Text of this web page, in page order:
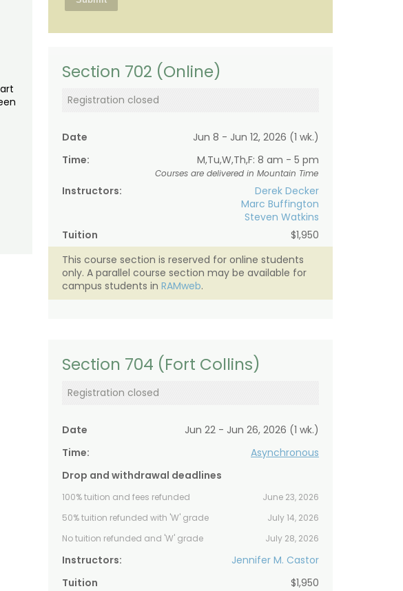
Section 702 (Online)
Registration closed
Date
Jun 8 - Jun 12, 2026 (1 wk.)
Time:
M,Tu,W,Th,F: 8 am - 5 pm
Courses are delivered in Mountain Time
Instructors:
Derek Decker
Marc Buffington
Steven Watkins
Tuition
$1,950
This course section is reserved for online students
only. A parallel course section may be available for
campus students in RAMweb.
Section 704 (Fort Collins)
Registration closed
Date
Jun 22 - Jun 26, 2026 (1 wk.)
Time:
Asynchronous
Drop and withdrawal deadlines
100% tuition and fees refunded
June 23, 2026
50% tuition refunded with 'W' grade
July 14, 2026
No tuition refunded and 'W' grade
July 28, 2026
Instructors:
Jennifer M. Castor
Tuition
$1,950